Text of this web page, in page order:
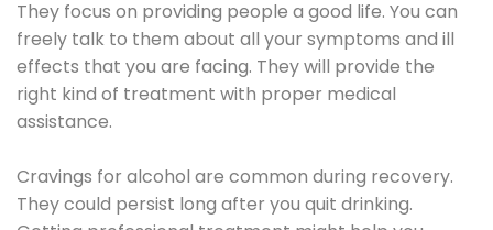
They focus on providing people a good life. You can
freely talk to them about all your symptoms and ill
effects that you are facing. They will provide the
right kind of treatment with proper medical
assistance.
Cravings for alcohol are common during recovery.
They could persist long after you quit drinking.